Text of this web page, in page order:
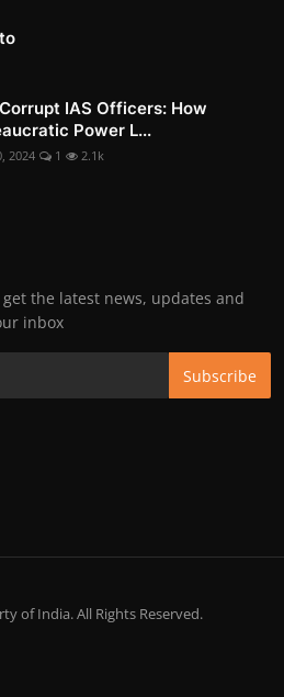
IAS Officers: How
Power L...
2024 1 2.1k
the latest news, updates and
inbox
Subscribe
of India. All Rights Reserved.